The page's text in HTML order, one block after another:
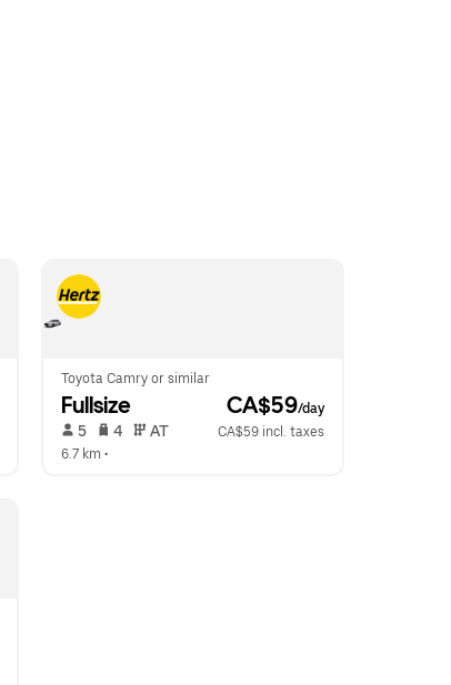
Toyota Camry or similar
Fullsize CA$59/day
5 4 AT
CA$59 incl. taxes
6.7 km •